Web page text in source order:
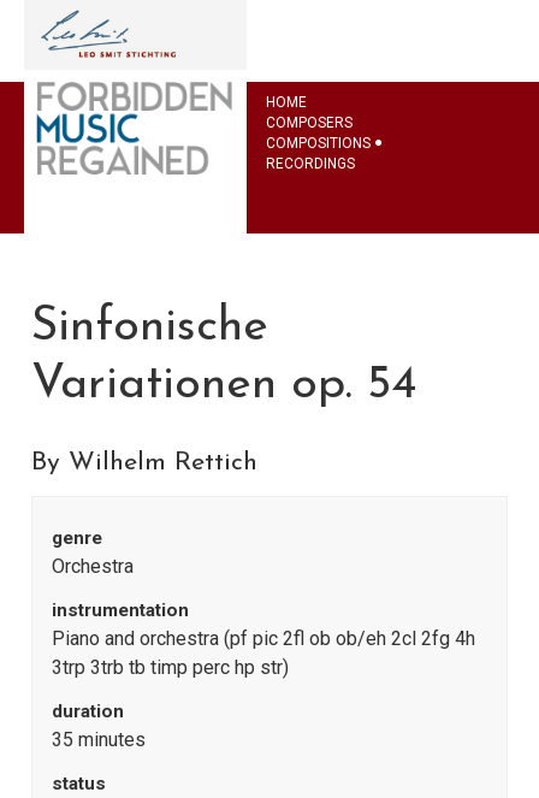
HOME
COMPOSERS
COMPOSITIONS
RECORDINGS
Sinfonische
Variationen op. 54
By Wilhelm Rettich
genre
Orchestra
instrumentation
Piano and orchestra (pf pic 2fl ob ob/eh 2cl 2fg 4h
3trp 3trb tb timp perc hp str)
duration
35 minutes
status